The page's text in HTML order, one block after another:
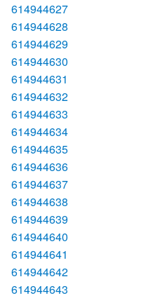
614944627
614944628
614944629
614944630
614944631
614944632
614944633
614944634
614944635
614944636
614944637
614944638
614944639
614944640
614944641
614944642
614944643